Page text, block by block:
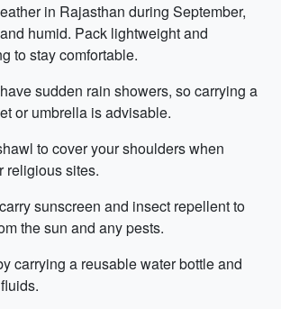
in Rajasthan during September,
humid. Pack lightweight and
to stay comfortable.
sudden rain showers, so carrying a
or umbrella is advisable.
to cover your shoulders when
religious sites.
sunscreen and insect repellent to
the sun and any pests.
carrying a reusable water bottle and